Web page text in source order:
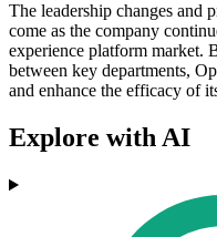
The leadership changes and
come as the company
experience platform market.
between key departments,
and enhance the efficacy of
Explore with AI